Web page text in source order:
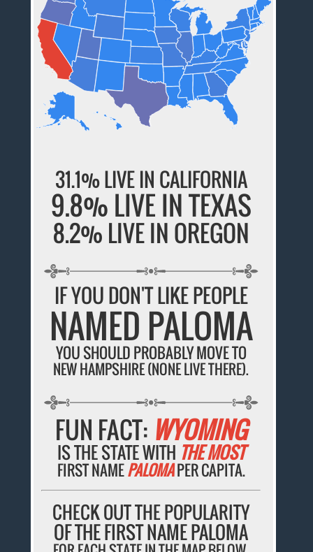
31.1% LIVE IN CALIFORNIA
9.8% LIVE IN TEXAS
8.2% LIVE IN OREGON
IF YOU DON'T LIKE PEOPLE
NAMED PALOMA
YOU SHOULD PROBABLY MOVE TO
NEW HAMPSHIRE (NONE LIVE THERE).
FUN FACT: WYOMING
IS THE STATE WITH THE MOST
FIRST NAMEPALOMAPER CAPITA.
CHECK OUT THE POPULARITY
OF THE FIRST NAME PALOMA